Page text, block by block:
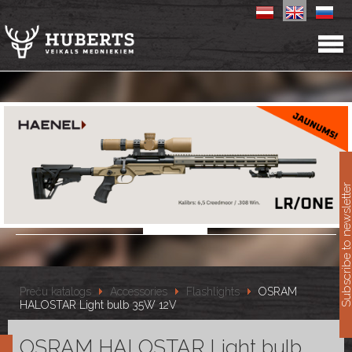
Preču katalogs Accessories Flashlights
OSRAM
HALOSTAR Light bulb 35W 12V
OSRAM HALOSTAR Light bulb
Subscribe